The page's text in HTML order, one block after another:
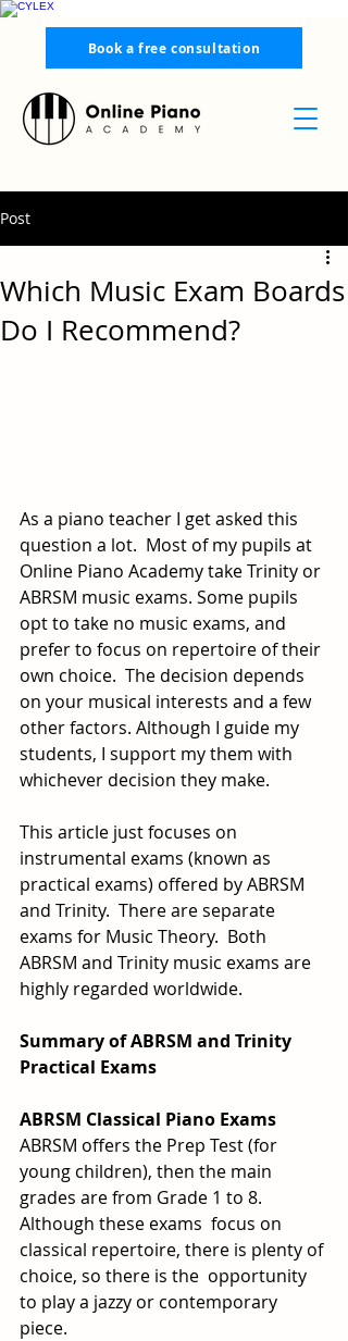
Book a free consultation
Post
Which Music Exam Boards
Do I Recommend?
As a piano teacher I get asked this
question a lot.  Most of my pupils at
Online Piano Academy take Trinity or
ABRSM music exams. Some pupils
opt to take no music exams, and
prefer to focus on repertoire of their
own choice.  The decision depends
on your musical interests and a few
other factors. Although I guide my
students, I support my them with
whichever decision they make.
This article just focuses on
instrumental exams (known as
practical exams) offered by ABRSM
and Trinity.  There are separate
exams for Music Theory.  Both
ABRSM and Trinity music exams are
highly regarded worldwide.
Summary of ABRSM and Trinity
Practical Exams
ABRSM Classical Piano Exams
ABRSM offers the Prep Test (for
young children), then the main
grades are from Grade 1 to 8.
Although these exams  focus on
classical repertoire, there is plenty of
choice, so there is the  opportunity
to play a jazzy or contemporary
piece.